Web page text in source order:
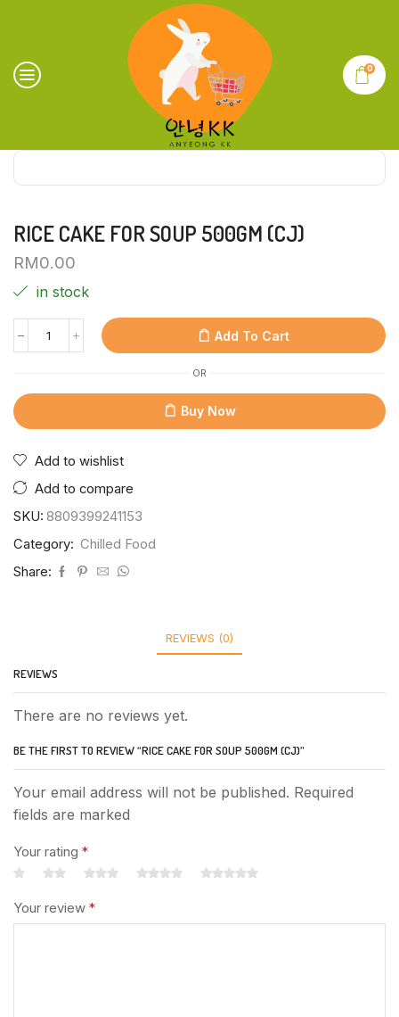
0
RICE CAKE FOR SOUP 500GM (CJ)
RM0.00
in stock
Add To Cart
OR
Buy Now
Add to wishlist
Add to compare
SKU: 8809399241153
Category: Chilled Food
Share:
REVIEWS (0)
REVIEWS
There are no reviews yet.
BE THE FIRST TO REVIEW “RICE CAKE FOR SOUP 500GM (CJ)”
Your email address will not be published. Required
fields are marked
Your rating *
Your review *